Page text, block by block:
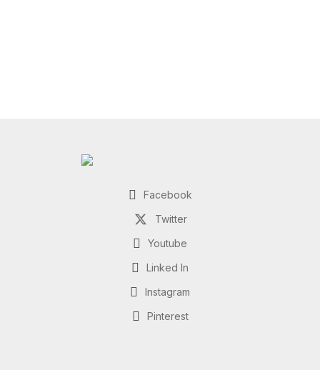
Facebook
Twitter
Youtube
Linked In
Instagram
Pinterest